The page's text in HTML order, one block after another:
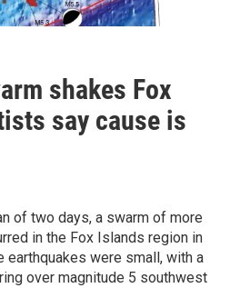
shakes Fox
say cause is
of two days, a swarm of more
in the Fox Islands region in
earthquakes were small, with a
over magnitude 5 southwest